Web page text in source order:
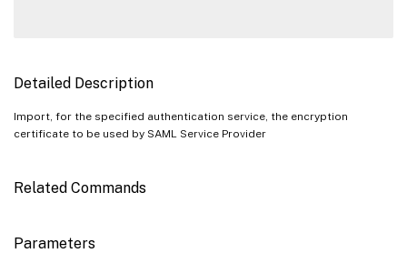
Detailed Description
Import, for the specified authentication service, the encryption
certificate to be used by SAML Service Provider
Related Commands
Parameters